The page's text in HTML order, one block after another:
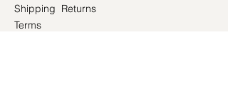
Shipping Returns
Terms